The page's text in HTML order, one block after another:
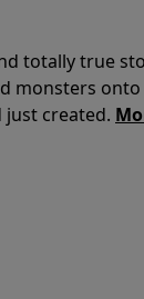
totally true
monsters
created.